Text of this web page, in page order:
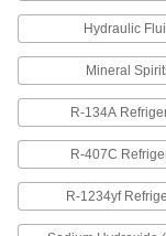
Tube Fittings for
Hydraulic
Mineral
R-134A
R-407C
R-1234yf